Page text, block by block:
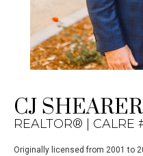
CJ SHEARER
REALTOR® | CALRE
Originally licensed from 2001 to